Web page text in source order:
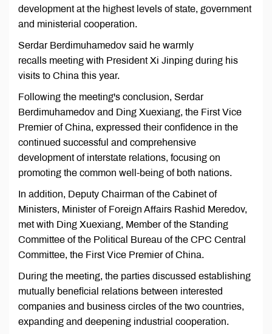
development at the highest levels of state, government
and ministerial cooperation.
Serdar Berdimuhamedov said he warmly
recalls meeting with President Xi Jinping during his
visits to China this year.
Following the meeting's conclusion, Serdar
Berdimuhamedov and Ding Xuexiang, the First Vice
Premier of China, expressed their confidence in the
continued successful and comprehensive
development of interstate relations, focusing on
promoting the common well-being of both nations.
In addition, Deputy Chairman of the Cabinet of
Ministers, Minister of Foreign Affairs Rashid Meredov,
met with Ding Xuexiang, Member of the Standing
Committee of the Political Bureau of the CPC Central
Committee, the First Vice Premier of China.
During the meeting, the parties discussed establishing
mutually beneficial relations between interested
companies and business circles of the two countries,
expanding and deepening industrial cooperation.